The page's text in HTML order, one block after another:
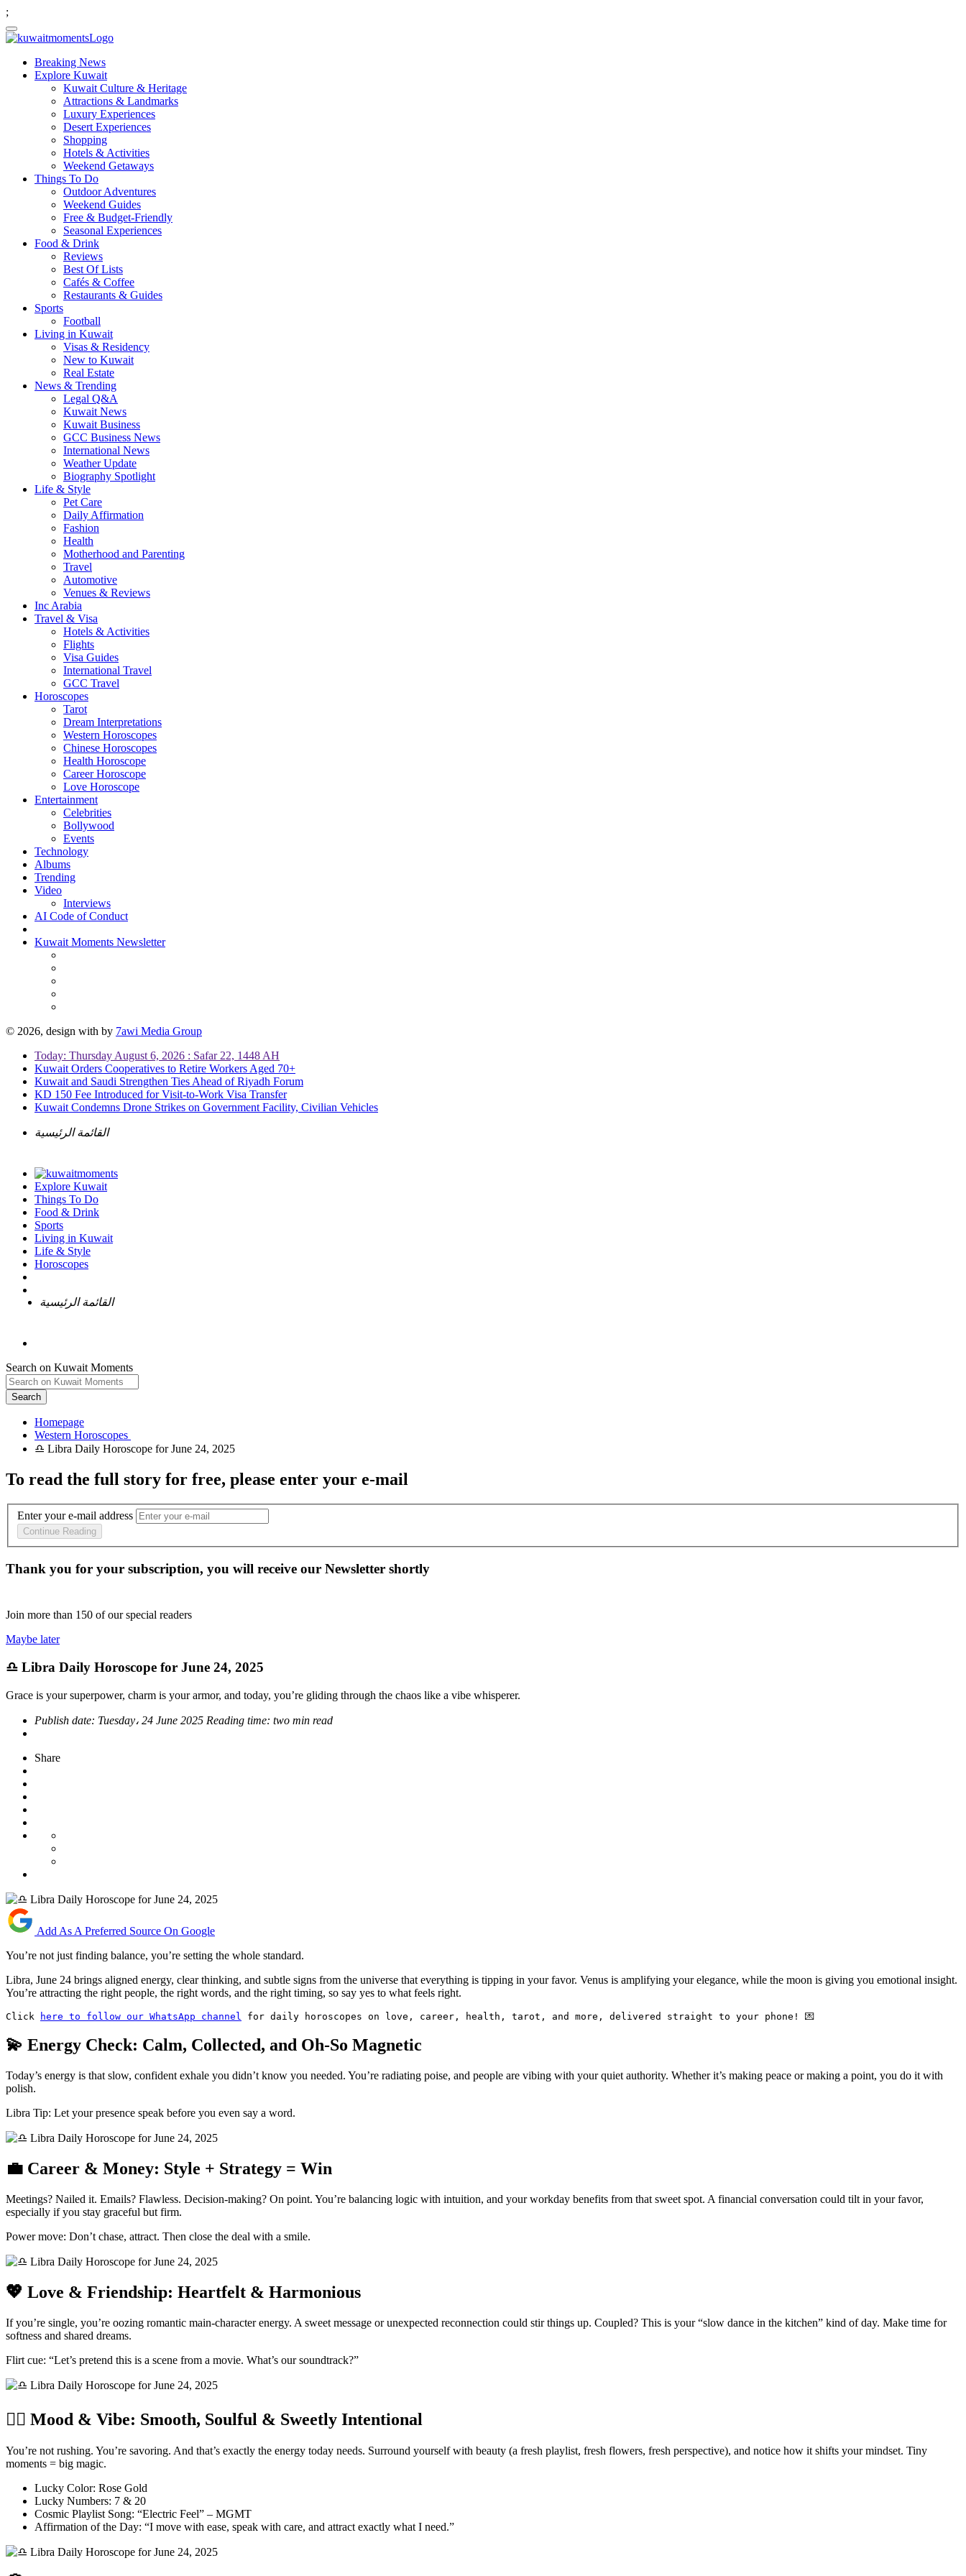
;
Breaking News
Explore Kuwait
Kuwait Culture & Heritage
Attractions & Landmarks
Luxury Experiences
Desert Experiences
Shopping
Hotels & Activities
Weekend Getaways
Things To Do
Outdoor Adventures
Weekend Guides
Free & Budget-Friendly
Seasonal Experiences
Food & Drink
Reviews
Best Of Lists
Cafés & Coffee
Restaurants & Guides
Sports
Football
Living in Kuwait
Visas & Residency
New to Kuwait
Real Estate
News & Trending
Legal Q&A
Kuwait News
Kuwait Business
GCC Business News
International News
Weather Update
Biography Spotlight
Life & Style
Pet Care
Daily Affirmation
Fashion
Health
Motherhood and Parenting
Travel
Automotive
Venues & Reviews
Inc Arabia
Travel & Visa
Hotels & Activities
Flights
Visa Guides
International Travel
GCC Travel
Horoscopes
Tarot
Dream Interpretations
Western Horoscopes
Chinese Horoscopes
Health Horoscope
Career Horoscope
Love Horoscope
Entertainment
Celebrities
Bollywood
Events
Technology
Albums
Trending
Video
Interviews
AI Code of Conduct
Kuwait Moments Newsletter
© 2026, design with by 7awi Media Group
Today: Thursday August 6, 2026 : Safar 22, 1448 AH
Kuwait Orders Cooperatives to Retire Workers Aged 70+
Kuwait and Saudi Strengthen Ties Ahead of Riyadh Forum
KD 150 Fee Introduced for Visit-to-Work Visa Transfer
Kuwait Condemns Drone Strikes on Government Facility, Civilian Vehicles
القائمة الرئيسية
Explore Kuwait
Things To Do
Food & Drink
Sports
Living in Kuwait
Life & Style
Horoscopes
القائمة الرئيسية
Search on Kuwait Moments
Search
Homepage
To read the full story for free, please enter your e-mail
Enter your e-mail address
Continue Reading
Thank you for your subscription, you will receive our Newsletter shortly
Join more than 150 of our special readers
Maybe later
♎ Libra Daily Horoscope for June 24, 2025
Grace is your superpower, charm is your armor, and today, you’re gliding through the chaos like a vibe whisperer.
Publish date: Tuesday، 24 June 2025 Reading time: two min read
Share
Add As A Preferred Source On Google
You’re not just finding balance, you’re setting the whole standard.
Libra, June 24 brings aligned energy, clear thinking, and subtle signs from the universe that everything is tipping in your favor. Venus is amplifying your elegance, while the moon is giving you emotional insight.
You’re attracting the right people, the right words, and the right timing, so say yes to what feels right.
Click here to follow our WhatsApp channel for daily horoscopes on love, career, health, tarot, and more, delivered straight to your phone! 💌
💫 Energy Check: Calm, Collected, and Oh-So Magnetic
Today’s energy is that slow, confident exhale you didn’t know you needed. You’re radiating poise, and people are vibing with your quiet authority. Whether it’s making peace or making a point, you do it with
polish.
Libra Tip: Let your presence speak before you even say a word.
💼 Career & Money: Style + Strategy = Win
Meetings? Nailed it. Emails? Flawless. Decision-making? On point. You’re balancing logic with intuition, and your workday benefits from that sweet spot. A financial conversation could tilt in your favor,
especially if you stay graceful but firm.
Power move: Don’t chase, attract. Then close the deal with a smile.
💖 Love & Friendship: Heartfelt & Harmonious
If you’re single, you’re oozing romantic main-character energy. A sweet message or unexpected reconnection could stir things up. Coupled? This is your “slow dance in the kitchen” kind of day. Make time for
softness and shared dreams.
Flirt cue: “Let’s pretend this is a scene from a movie. What’s our soundtrack?”
🧘‍♀️ Mood & Vibe: Smooth, Soulful & Sweetly Intentional
You’re not rushing. You’re savoring. And that’s exactly the energy today needs. Surround yourself with beauty (a fresh playlist, fresh flowers, fresh perspective), and notice how it shifts your mindset. Tiny
moments = big magic.
Lucky Color: Rose Gold
Lucky Numbers: 7 & 20
Cosmic Playlist Song: “Electric Feel” – MGMT
Affirmation of the Day: “I move with ease, speak with care, and attract exactly what I need.”